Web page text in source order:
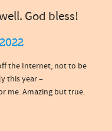
God bless!
the Internet, not to be
this year –
me. Amazing but true.